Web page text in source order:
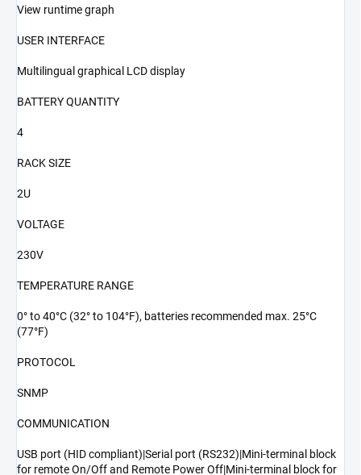
View runtime graph
USER INTERFACE
Multilingual graphical LCD display
BATTERY QUANTITY
4
RACK SIZE
2U
VOLTAGE
230V
TEMPERATURE RANGE
0° to 40°C (32° to 104°F), batteries recommended max. 25°C
(77°F)
PROTOCOL
SNMP
COMMUNICATION
USB port (HID compliant)|Serial port (RS232)|Mini-terminal block
for remote On/Off and Remote Power Off|Mini-terminal block for